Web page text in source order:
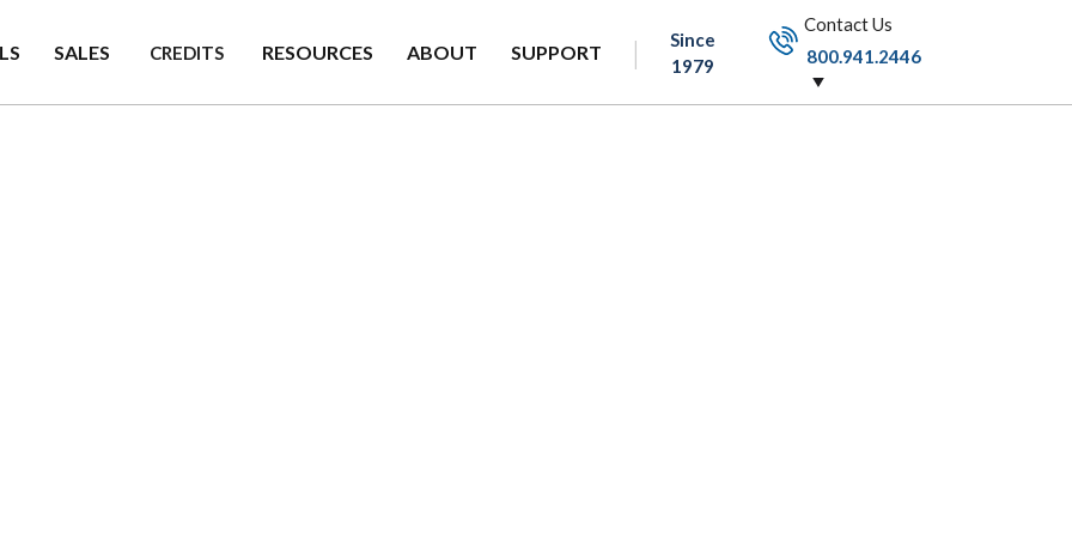
SALES CREDITS RESOURCES ABOUT SUPPORT
Since
1979
Contact Us
800.941.2446